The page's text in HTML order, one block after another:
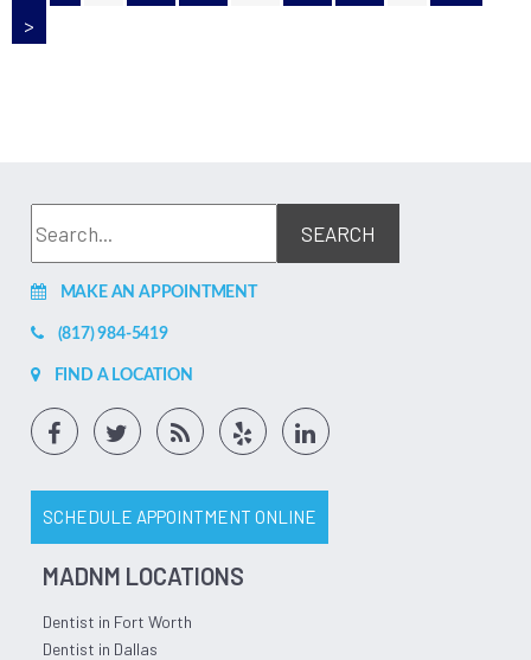
>
MAKE AN APPOINTMENT
(817) 984-5419
FIND A LOCATION
SCHEDULE APPOINTMENT ONLINE
MADNM LOCATIONS
Dentist in Fort Worth
Dentist in Dallas